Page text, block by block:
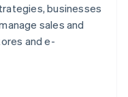
businesses
sales and
and e-